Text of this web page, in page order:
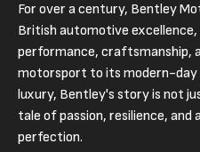
For over a century, Bentley
British automotive
performance, craftsmanship,
motorsport to its modern-day
luxury, Bentley's story is not
tale of passion, resilience,
perfection.